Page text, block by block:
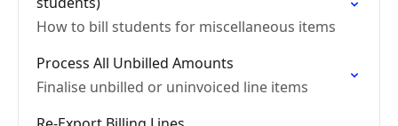
How to bill students for miscellaneous items
Process All Unbilled Amounts
Finalise unbilled or uninvoiced line items